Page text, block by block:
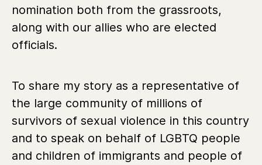
nomination both from the grassroots,
along with our allies who are elected
officials.
To share my story as a representative of
the large community of millions of
survivors of sexual violence in this country
and to speak on behalf of LGBTQ people
and children of immigrants and people of